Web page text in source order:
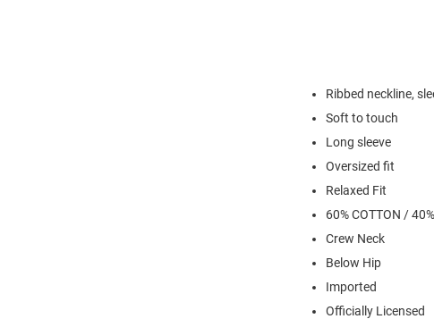
Ribbed neckline,
Soft to touch
Long sleeve
Oversized fit
Relaxed Fit
60% COTTON /
Crew Neck
Below Hip
Imported
Officially Licensed